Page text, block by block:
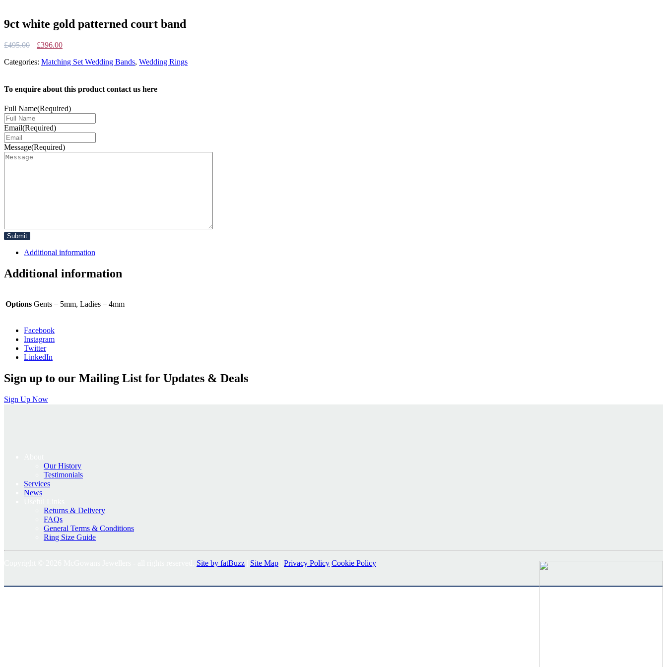
9ct white gold patterned court band
£495.00
Original
was:
£396.00Current
is:
Categories: Matching Set Wedding Bands, Wedding Rings
To enquire about this product contact us here
Full Name(Required)
Email(Required)
Message(Required)
Additional information
Additional information
Options Gents – 5mm, Ladies – 4mm
Facebook
Instagram
Twitter
LinkedIn
Sign up to our Mailing List for Updates & Deals
Sign Up Now
Our History
Testimonials
Services
News
Returns & Delivery
FAQs
General Terms & Conditions
Ring Size Guide
Site by fatBuzz Site Map Privacy Policy Cookie Policy